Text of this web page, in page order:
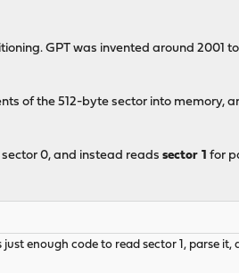
GPT was invented around 2001
of the 512-byte sector into memory,
sector 0, and instead readssector 1 for
enough code to read sector 1, parse